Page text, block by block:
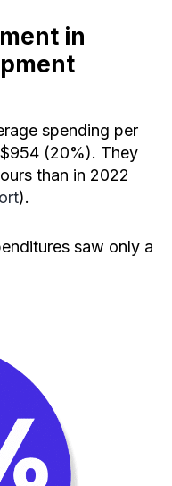
in
spending per
(20%). They
than in 2022
).
saw only a